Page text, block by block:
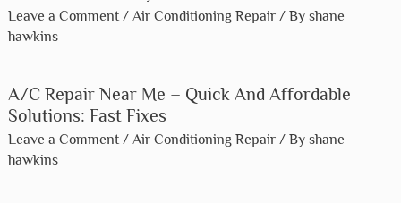
Related Posts
Heating And Air Conditioning Repair
Near Me – Call Shane’S Today!
Leave a Comment Air Conditioning Repair / By
shane
hawkins